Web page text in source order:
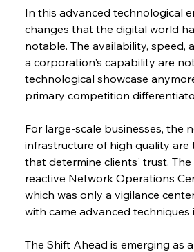
In this advanced technological
changes that the digital world
notable. The availability, speed,
a corporation's capability are
technological showcase
primary competition
For​‍​‌‍​‍‌​‍​‌‍​‍‌ large-scale businesses, the network and
infrastructure of high quality are
that determine clients' ​‍​‌‍​‍‌​‍​‌‍​‍‌trust. The era of the
reactive Network Operations
which was only a vigilance
with came advanced techniques
The Shift Ahead is emerging as